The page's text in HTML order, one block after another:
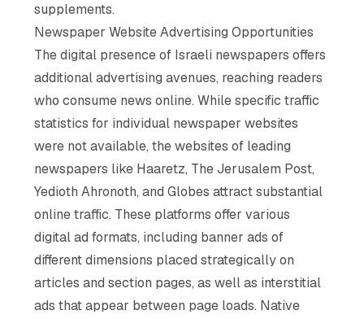
supplements.
Newspaper Website Advertising Opportunities
The digital presence of Israeli newspapers offers
additional advertising avenues, reaching readers
who consume news online. While specific traffic
statistics for individual newspaper websites
were not available, the websites of leading
newspapers like Haaretz, The Jerusalem Post,
Yedioth Ahronoth, and Globes attract substantial
online traffic. These platforms offer various
digital ad formats, including banner ads of
different dimensions placed strategically on
articles and section pages, as well as interstitial
ads that appear between page loads. Native